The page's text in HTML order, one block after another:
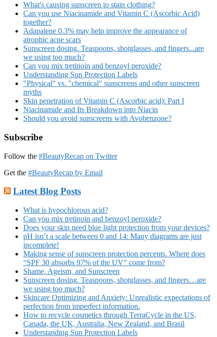
What's causing sunscreen to stain clothing?
Can you use Niacinamide and Vitamin C (Ascorbic Acid)
together?
Adapalene 0.3% may help improve the appearance of
atrophic acne scars
Sunscreen dosing. Teaspoons, shotglasses, and fingers...are
we using too much?
Can you mix tretinoin and benzoyl peroxide?
Understanding Sun Protection Labels
"Physical" vs. "chemical" sunscreens and other sunscreen
myths
Skin penetration of Vitamin C (Ascorbic acid): Part I
Niacinamide and Its Breakdown into Niacin
Should you avoid sunscreens with Avobenzone?
Subscribe
Follow the #BeautyRecap on Twitter
Get the #BeautyRecap by Email
Latest Blog Posts
What is hypochlorous acid?
Can you mix tretinoin and benzoyl peroxide?
Does your skin need blue light protection from your devices?
pH isn’t a scale between 0 and 14: Many diagrams are just
incomplete!
Making sense of sunscreen protection percents. Where does
“SPF 30 absorbs 97% of the UV” come from?
Shame, Ageism, and Sunscreen
Sunscreen dosing. Teaspoons, shotglasses, and fingers…are
we using too much?
Skincare Optimizing and Anxiety: Unrealistic expectations of
perfection from imperfect information.
How to recycle cosmetics through TerraCycle in the US,
Canada, the UK, Australia, New Zealand, and Brasil
Understanding Sun Protection Labels